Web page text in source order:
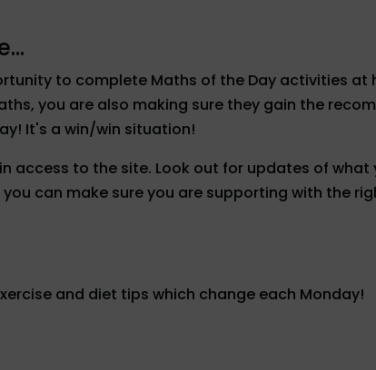
to complete Maths of the Day activities at
you are also making sure they gain the
It's a win/win situation!
access to the site. Look out for updates of what
can make sure you are supporting with the
and diet tips which change each Monday!